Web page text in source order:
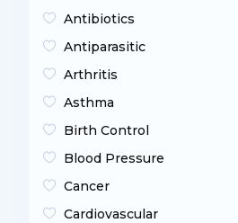
Antibiotics
Antiparasitic
Arthritis
Asthma
Birth Control
Blood Pressure
Cancer
Cardiovascular